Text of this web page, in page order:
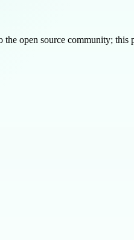
open source community;